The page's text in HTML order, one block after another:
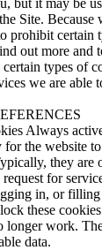
but it may be
Site. Because
prohibit certain
out more and
types of
we are able
Always
for the website
they are
for
in, or filling
these
longer work.
data.